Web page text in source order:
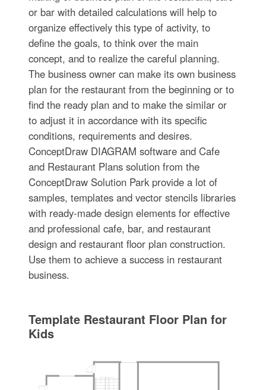
or bar with detailed calculations will help to
organize effectively this type of activity, to
define the goals, to think over the main
concept, and to realize the careful planning.
The business owner can make its own business
plan for the restaurant from the beginning or to
find the ready plan and to make the similar or
to adjust it in accordance with its specific
conditions, requirements and desires.
ConceptDraw DIAGRAM software and Cafe
and Restaurant Plans solution from the
ConceptDraw Solution Park provide a lot of
samples, templates and vector stencils libraries
with ready-made design elements for effective
and professional cafe, bar, and restaurant
design and restaurant floor plan construction.
Use them to achieve a success in restaurant
business.
Template Restaurant Floor Plan for
Kids